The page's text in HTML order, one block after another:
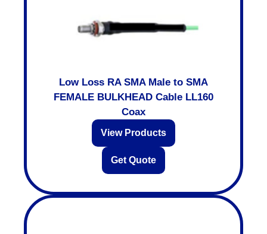
Low Loss RA SMA Male to SMA
FEMALE BULKHEAD Cable LL160
Coax
View Products
Get Quote